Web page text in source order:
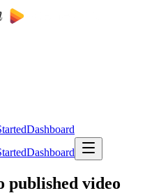
Dashboard
Dashboard
published video